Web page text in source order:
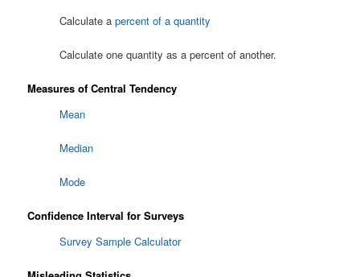
Calculate apercent of a quantity
Calculate one quantity as a percent of another.
Measures of Central Tendency
Mean
Median
Mode
Confidence Interval for Surveys
Survey Sample Calculator